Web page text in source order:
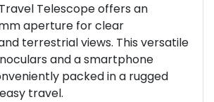
Telescope offers an
aperture for clear
terrestrial views. This versatile
and a smartphone
packed in a rugged
travel.